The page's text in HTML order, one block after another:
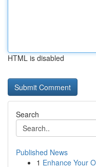
HTML is disabled
Search
Published News
1 Enhance Your